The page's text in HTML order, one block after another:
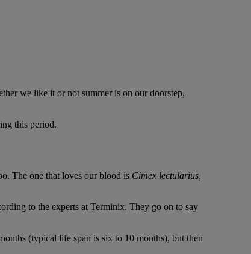
we like it or not summer is on our doorstep,
this period.
The one that loves our blood is Cimex lectularius,
to the experts at Terminix. They go on to say
(typical life span is six to 10 months), but then